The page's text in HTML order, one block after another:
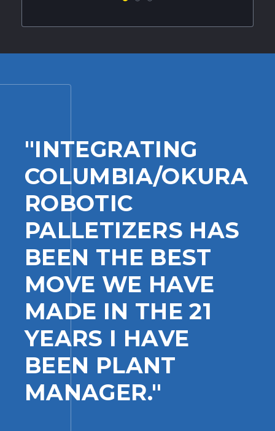
"INTEGRATING
COLUMBIA/OKURA
ROBOTIC
PALLETIZERS HAS
BEEN THE BEST
MOVE WE HAVE
MADE IN THE 21
YEARS I HAVE
BEEN PLANT
MANAGER."